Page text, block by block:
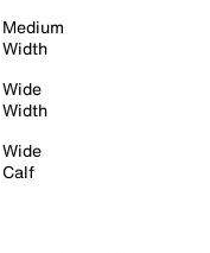
Medium
Width
Wide
Width
Wide
Calf